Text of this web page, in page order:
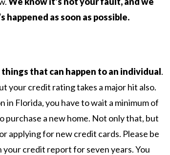
as soon as possible.
that can happen to an individual.
your credit rating takes a major hit also.
in Florida, you have to wait a minimum of
purchase a new home. Not only that, but
applying for new credit cards. Please be
credit report for seven years. You